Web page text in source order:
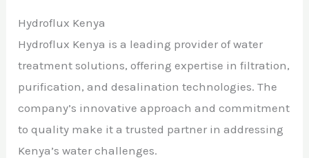
Hydroflux Kenya
Hydroflux Kenya is a leading provider of water
treatment solutions, offering expertise in filtration,
purification, and desalination technologies. The
company’s innovative approach and commitment
to quality make it a trusted partner in addressing
Kenya’s water challenges.